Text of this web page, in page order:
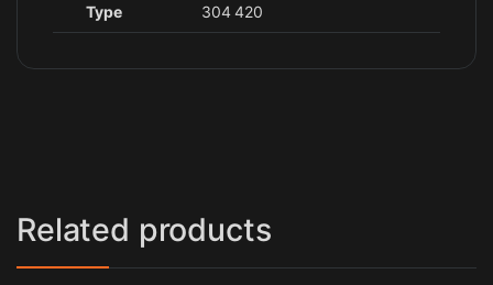
Type 304 420
Related products